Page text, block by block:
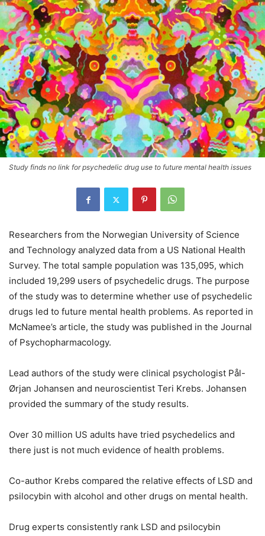
Study finds no link for psychedelic drug use to future mental health issues
Researchers from the Norwegian University of Science
and Technology analyzed data from a US National Health
Survey. The total sample population was 135,095, which
included 19,299 users of psychedelic drugs. The purpose
of the study was to determine whether use of psychedelic
drugs led to future mental health problems. As reported in
McNamee’s article, the study was published in the Journal
of Psychopharmacology.
Lead authors of the study were clinical psychologist Pål-
Ørjan Johansen and neuroscientist Teri Krebs. Johansen
provided the summary of the study results.
Over 30 million US adults have tried psychedelics and
there just is not much evidence of health problems.
Co-author Krebs compared the relative effects of LSD and
psilocybin with alcohol and other drugs on mental health.
Drug experts consistently rank LSD and psilocybin